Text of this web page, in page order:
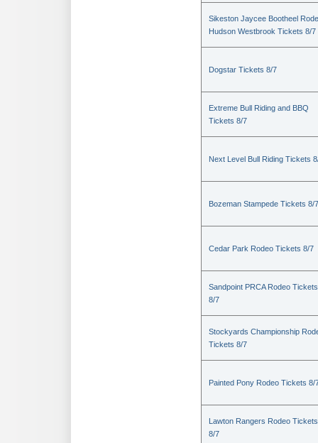
Sikeston Jaycee Bootheel
Hudson Westbrook Tickets 8/7
Dogstar Tickets 8/7
Extreme Bull Riding and BBQ
Tickets 8/7
Next Level Bull Riding Tickets
Bozeman Stampede Tickets 8/7
Cedar Park Rodeo Tickets 8/7
Sandpoint PRCA Rodeo Tickets
8/7
Stockyards Championship
Tickets 8/7
Painted Pony Rodeo Tickets 8/
Lawton Rangers Rodeo Tickets
8/7